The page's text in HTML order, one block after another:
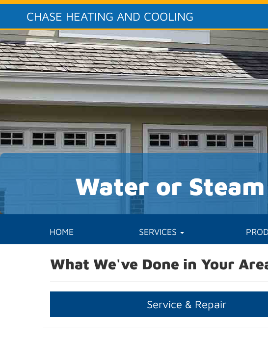
CHASE HEATING AND COOLING
Water or
HOME SERVICES
What We've Done in Your
Service & Repair